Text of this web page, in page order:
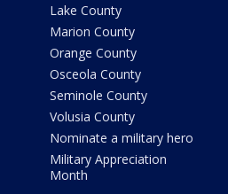
Lake County
Marion County
Orange County
Osceola County
Seminole County
Volusia County
Nominate a military hero
Military Appreciation
Month